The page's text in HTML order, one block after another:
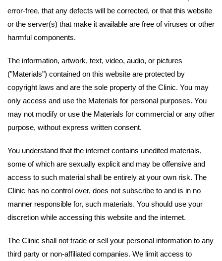
error-free, that any defects will be corrected, or that this website
or the server(s) that make it available are free of viruses or other
harmful components.
The information, artwork, text, video, audio, or pictures
("Materials") contained on this website are protected by
copyright laws and are the sole property of the Clinic. You may
only access and use the Materials for personal purposes. You
may not modify or use the Materials for commercial or any other
purpose, without express written consent.
You understand that the internet contains unedited materials,
some of which are sexually explicit and may be offensive and
access to such material shall be entirely at your own risk. The
Clinic has no control over, does not subscribe to and is in no
manner responsible for, such materials. You should use your
discretion while accessing this website and the internet.
The Clinic shall not trade or sell your personal information to any
third party or non-affiliated companies. We limit access to